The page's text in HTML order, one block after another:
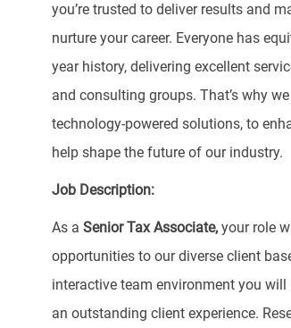
you’re trusted to deliver results and
nurture your career. Everyone has
year history, delivering excellent
and consulting groups. That’s why
technology-powered solutions, to
help shape the future of our industry.
Job Description:
As a Senior TaxAssociate, your role
opportunities to our diverse client
interactive team environment you
an outstanding client experience.